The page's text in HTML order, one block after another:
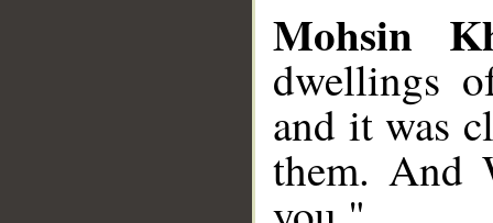
Mohsin
dwellings
and it was
them. And